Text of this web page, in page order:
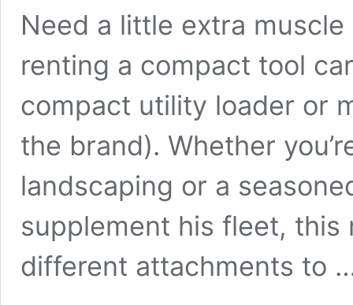
Need a little extra
renting a compact tool
compact utility loader or
the brand). Whether
landscaping or a
supplement his fleet, this
different attachments to